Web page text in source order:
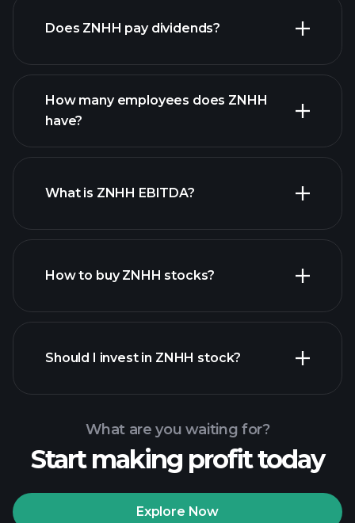
financial reports
Does ZNHH pay dividends?
How many employees does ZNHH
have?
largest employers
What is ZNHH EBITDA?
financial reports
How to buy ZNHH stocks?
Playtrade Tournaments
Should I invest in ZNHH stock?
What are you waiting for?
Start making profit today
Explore Now